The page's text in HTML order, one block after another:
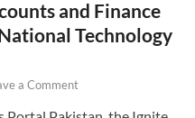
and Finance
Technology
a Comment